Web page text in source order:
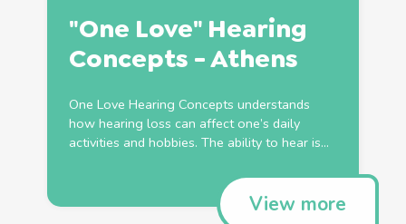
"One Love" Hearing
Concepts - Athens
One Love Hearing Concepts understands
how hearing loss can affect one’s daily
activities and hobbies. The ability to hear is...
View more